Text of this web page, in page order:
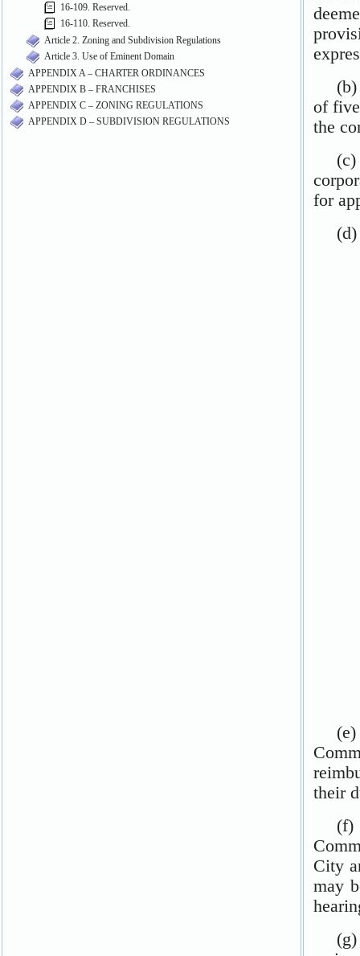
16-109. Reserved.
16-110. Reserved.
Article 2. Zoning and Subdivision Regulations
Article 3. Use of Eminent Domain
APPENDIX A – CHARTER ORDINANCES
APPENDIX B – FRANCHISES
APPENDIX C – ZONING REGULATIONS
APPENDIX D – SUBDIVISION REGULATIONS